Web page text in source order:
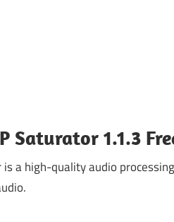
Saturator 1.1.3
is a high-quality audio